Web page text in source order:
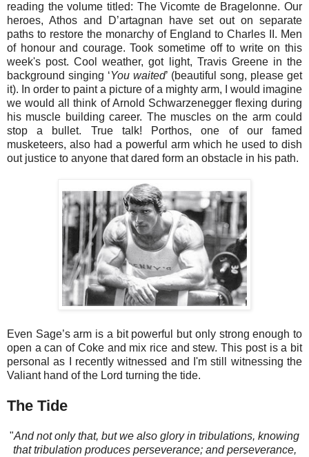
reading the volume titled: The Vicomte de Bragelonne. Our
heroes, Athos and D’artagnan have set out on separate
paths to restore the monarchy of England to Charles II. Men
of honour and courage. Took sometime off to write on this
week's post. Cool weather, got light, Travis Greene in the
background singing ‘You waited’ (beautiful song, please get
it). In order to paint a picture of a mighty arm, I would imagine
we would all think of Arnold Schwarzenegger flexing during
his muscle building career. The muscles on the arm could
stop a bullet. True talk! Porthos, one of our famed
musketeers, also had a powerful arm which he used to dish
out justice to anyone that dared form an obstacle in his path.
Even Sage’s arm is a bit powerful but only strong enough to
open a can of Coke and mix rice and stew. This post is a bit
personal as I recently witnessed and I'm still witnessing the
Valiant hand of the Lord turning the tide.
The Tide
"And not only that, but we also glory in tribulations, knowing
that tribulation produces perseverance; and perseverance,